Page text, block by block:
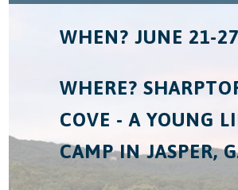
WHEN? JUNE 21-
WHERE?
COVE - A YOUNG
CAMP IN JASPER,